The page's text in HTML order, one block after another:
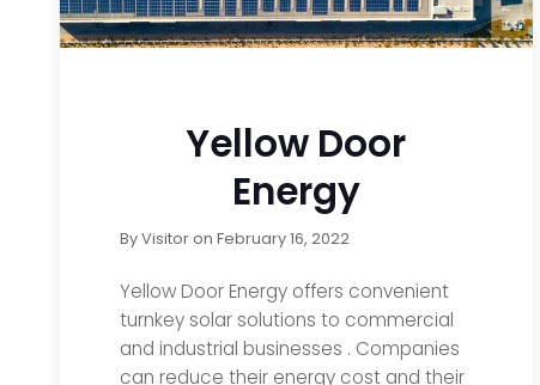
Yellow Door
Energy
ByVisitoronFebruary 16, 2022
Yellow Door Energy offers convenient
turnkey solar solutions to commercial
and industrial businesses . Companies
can reduce their energy cost and their